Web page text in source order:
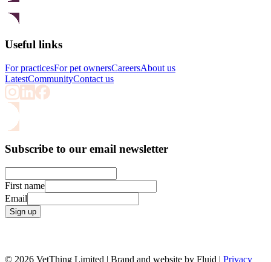
Useful links
For practicesFor pet ownersCareersAbout us
LatestCommunityContact us
Subscribe to our email newsletter
First name
Email
Sign up
© 2026 VetThing Limited | Brand and website by Fluid | Privacy